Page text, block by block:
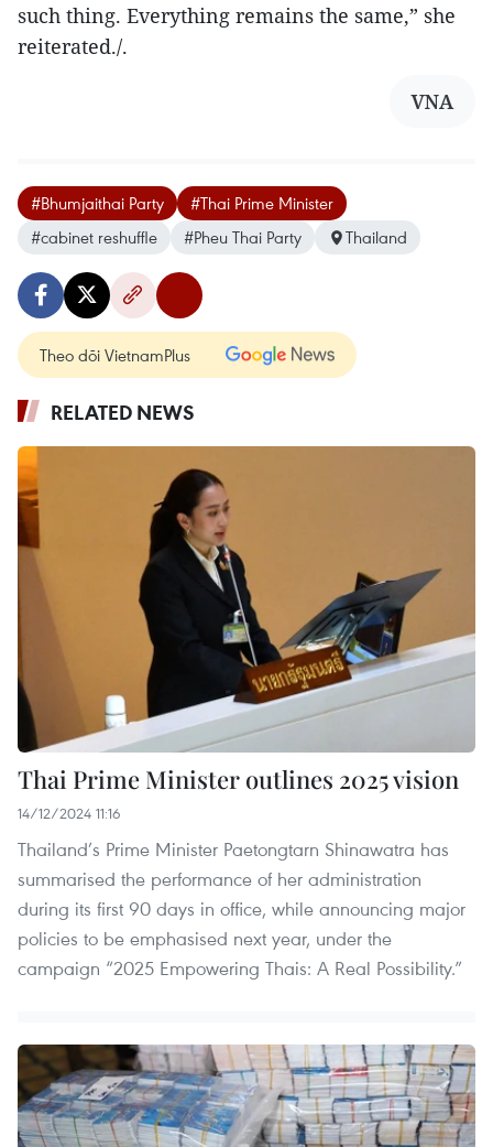
such thing. Everything remains the same,” she
reiterated./.
VNA
#Bhumjaithai Party
#Thai Prime Minister
#cabinet reshuffle
#Pheu Thai Party Thailand
Theo dõi VietnamPlus
RELATED NEWS
Thai Prime Minister outlines 2025 vision
14/12/2024 11:16
Thailand’s Prime Minister Paetongtarn Shinawatra has
summarised the performance of her administration
during its first 90 days in office, while announcing major
policies to be emphasised next year, under the
campaign “2025 Empowering Thais: A Real Possibility.”